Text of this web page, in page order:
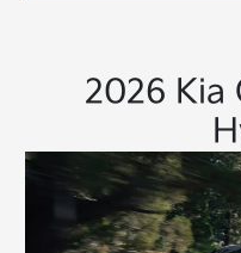
2026 Kia